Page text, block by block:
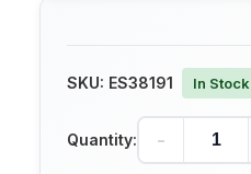
SKU: ES38191 In Stock
Quantity: -